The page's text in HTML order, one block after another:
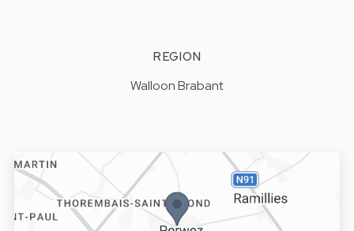
REGION
Walloon Brabant